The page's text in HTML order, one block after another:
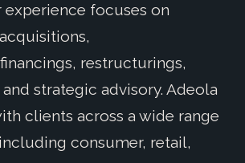
experience focuses on
restructurings,
strategic advisory. Adeola
clients across a wide range
consumer, retail,